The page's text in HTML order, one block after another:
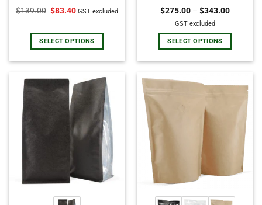
Rated5.00
out of 5
$139.00 $83.40 GST excluded
SELECT OPTIONS
Rated
4.00out
of 5
$275.00 – $343.00
GST excluded
SELECT OPTIONS